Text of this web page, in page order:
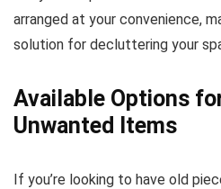
arranged at your convenience,
solution for decluttering your
Available Options
Unwanted Items
If you’re looking to have old